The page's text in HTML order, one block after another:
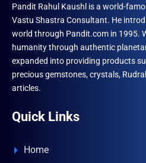
Pandit Rahul Kaushl is a world-
Vastu Shastra Consultant. He
world through Pandit.com in 1995.
humanity through authentic
expanded into providing products
precious gemstones, crystals,
articles.
Quick Links
Home